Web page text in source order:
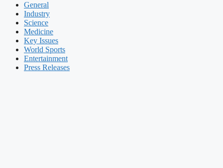
General
Industry
Science
Medicine
Key Issues
World Sports
Entertainment
Press Releases